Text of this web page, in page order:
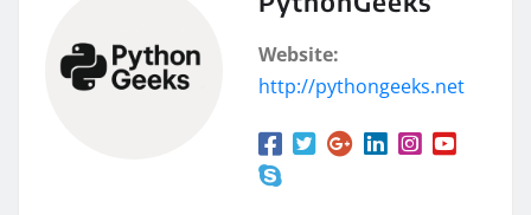
Website:
http://pythongeeks.net